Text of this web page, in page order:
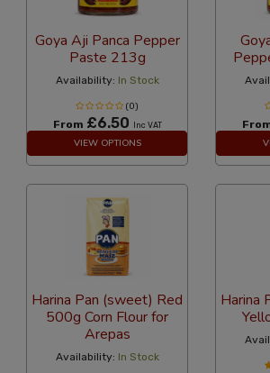
Goya Aji Panca Pepper
Paste 213g
Availability: In Stock
(0)
From £6.50 Inc VAT
VIEW OPTIONS
Harina Pan (sweet) Red
500g Corn Flour for
Arepas
Availability: In Stock
Harina